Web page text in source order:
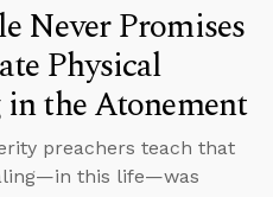
Never Promises
Physical
the Atonement
preachers teach that
this life—was